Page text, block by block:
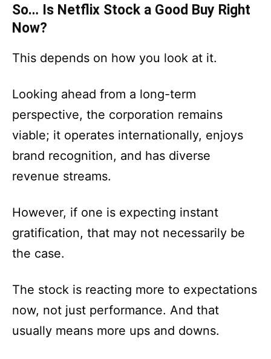
So… Is Netflix Stock a Good Buy Right
Now?
This depends on how you look at it.
Looking ahead from a long-term
perspective, the corporation remains
viable; it operates internationally, enjoys
brand recognition, and has diverse
revenue streams.
However, if one is expecting instant
gratification, that may not necessarily be
the case.
The stock is reacting more to expectations
now, not just performance. And that
usually means more ups and downs.